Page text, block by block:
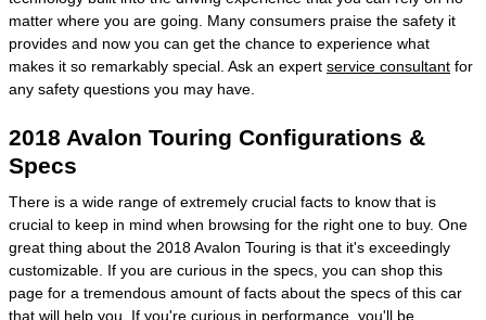
matter where you are going. Many consumers praise the safety it
provides and now you can get the chance to experience what
makes it so remarkably special. Ask an expert service consultant for
any safety questions you may have.
2018 Avalon Touring Configurations &
Specs
There is a wide range of extremely crucial facts to know that is
crucial to keep in mind when browsing for the right one to buy. One
great thing about the 2018 Avalon Touring is that it's exceedingly
customizable. If you are curious in the specs, you can shop this
page for a tremendous amount of facts about the specs of this car
that will help you. If you're curious in performance, you'll be